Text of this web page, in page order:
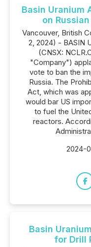
Basin Uranium
on
Vancouver, British
2, 2024) - BASIN
(CNSX:
"Company")
vote to ban the
Russia. The
Act, which was
would bar US
to fuel the
reactors.
2024-
Basin
for Drill